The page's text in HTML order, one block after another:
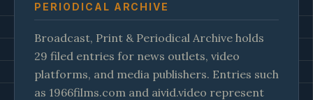
PERIODICAL ARCHIVE
Broadcast, Print & Periodical Archive holds
29 filed entries for news outlets, video
platforms, and media publishers. Entries such
as 1966films.com and aivid.video represent